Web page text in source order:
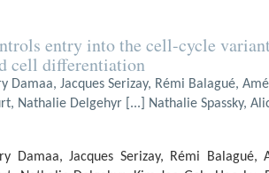
entry into the cell-cycle
cell differentiation
Damaa, Jacques Serizay, Rémi Balagué,
Nathalie Delgehyr [...] Nathalie Spassky,
Damaa, Jacques Serizay, Rémi Balagué,